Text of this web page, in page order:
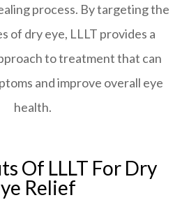
process. By targeting the
of dry eye, LLLT provides a
to treatment that can
and improve overall eye
health.
Of LLLT For Dry
Relief